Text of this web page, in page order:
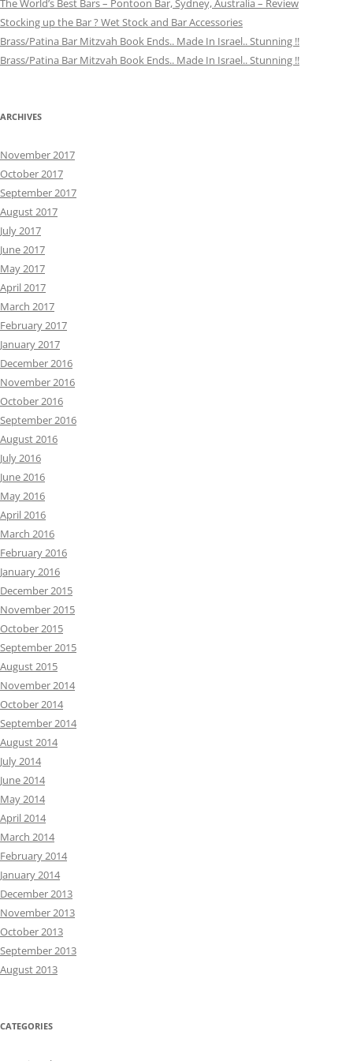
The World’s Best Bars – Pontoon Bar, Sydney, Australia – Review
Stocking up the Bar ? Wet Stock and Bar Accessories
Brass/Patina Bar Mitzvah Book Ends.. Made In Israel.. Stunning !!
Brass/Patina Bar Mitzvah Book Ends.. Made In Israel.. Stunning !!
ARCHIVES
November 2017
October 2017
September 2017
August 2017
July 2017
June 2017
May 2017
April 2017
March 2017
February 2017
January 2017
December 2016
November 2016
October 2016
September 2016
August 2016
July 2016
June 2016
May 2016
April 2016
March 2016
February 2016
January 2016
December 2015
November 2015
October 2015
September 2015
August 2015
November 2014
October 2014
September 2014
August 2014
July 2014
June 2014
May 2014
April 2014
March 2014
February 2014
January 2014
December 2013
November 2013
October 2013
September 2013
August 2013
CATEGORIES